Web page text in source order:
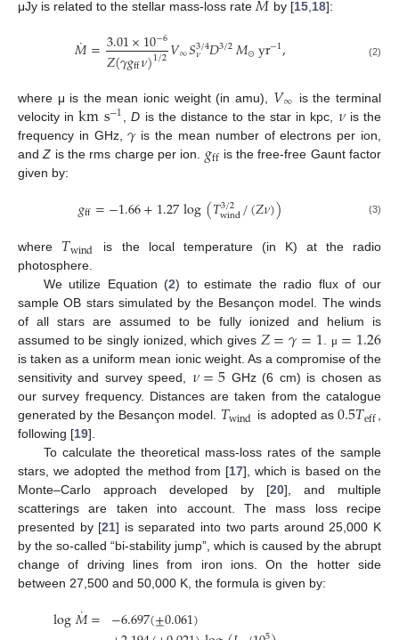
μJy is related to the stellar mass-loss rate by [15, 18]:
𝑀
˙=3.01×10−6
𝑍(𝛾𝑔ff𝜈)1/2𝑉∞𝑆3/4
𝜈 𝐷3/2𝑀⊙yr−1, (2)
where μ is the mean ionic weight (in amu), 𝑉∞ is the terminal
velocity inkms−1 ,D is the distance to the star in kpc, 𝜈is the
frequency in GHz,𝛾 is the mean number of electrons per ion,
andZ is the rms charge per ion. 𝑔ff is the free-free Gaunt factor
given by:
𝑔ff=−1.66+1.27log(𝑇3/2
wind/(𝑍𝜈)) (3)
where 𝑇wind
is the local temperature (in K) at the radio
photosphere.
We utilize Equation (2) to estimate the radio flux of our
sample OB stars simulated by the Besançon model. The winds
of all stars are assumed to be fully ionized and helium is
assumed to be singly ionized, which gives 𝑍=𝛾=1. μ =1.26
is taken as a uniform mean ionic weight. As a compromise of the
sensitivity and survey speed, 𝜈=5 GHz (6 cm) is chosen as
our survey frequency. Distances are taken from the catalogue
generated by the Besançon model. 𝑇wind is adopted as0.5𝑇eff,
following [19].
To calculate the theoretical mass-loss rates of the sample
stars, we adopted the method from [17], which is based on the
Monte–Carlo approach developed by [20], and multiple
scatterings are taken into account. The mass loss recipe
presented by [21] is separated into two parts around 25,000 K
by the so-called “bi-stability jump”, which is caused by the abrupt
change of driving lines from iron ions. On the hotter side
between 27,500 and 50,000 K, the formula is given by:
log𝑀
˙= −6.697(±0.061)